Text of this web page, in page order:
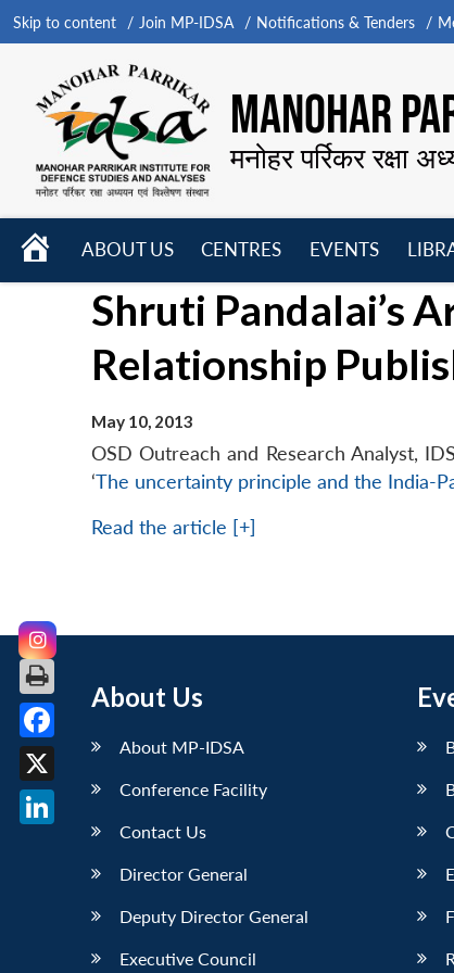
Skip to content Join MP-IDSA Notifications & Tenders
MANOHAR
मनोहर पर्रिकर रक्षा
HOME
ABOUT US
menu
CENTRES
menu
EVENTS
menu
Shruti Pandalai’s
Relationship
May 10, 2013
OSD Outreach and Research Analyst,
‘The uncertainty principle and the India-
Read the article [+]
About Us
About MP-IDSA
Conference Facility
Contact Us
Director General
Deputy Director General
Executive Council
Facebook
X
LinkedIn